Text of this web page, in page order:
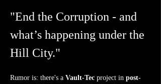
"End the Corruption - and
what’s happening under the
Hill City."
Rumor is: there's a Vault-Tec project in post-